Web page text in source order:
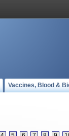
Vaccines, Blood &